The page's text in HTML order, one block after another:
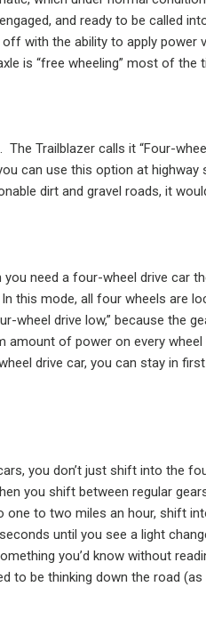
and ready to be called
with the ability to apply power
is “free wheeling” most of the
The Trailblazer calls it “Four-
can use this option at highway
dirt and gravel roads, it
need a four-wheel drive car
In this mode, all four wheels are
wheel drive low,” because the
amount of power on every
drive car, you can stay in
you don’t just shift into the
you shift between regular
one to two miles an hour, shift
until you see a light
you’d know without
to be thinking down the road